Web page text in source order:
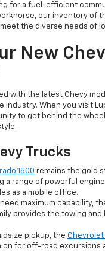
for a fuel-efficient
our inventory of
the diverse needs of
New
with the latest Chevy
industry. When you visit
to get behind the
Trucks
1500 remains the gold
a range of powerful
as a mobile office.
maximum capability,
provides the towing and
pickup, the Chevrolet
for off-road excursions